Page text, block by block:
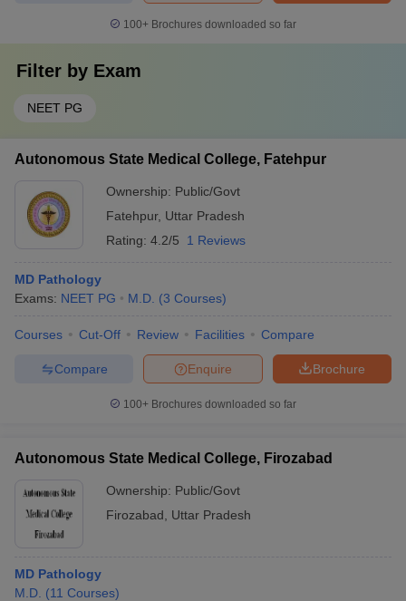
100+ Brochures downloaded so far
Filter by Exam
NEET PG
Autonomous State Medical College, Fatehpur
Ownership: Public/Govt
Fatehpur, Uttar Pradesh
Rating: 4.2/5 1 Reviews
MD Pathology
Exams: NEET PG M.D. (3 Courses)
Courses Cut-Off Review Facilities Compare
Brochure
Enquire
Compare
100+ Brochures downloaded so far
Autonomous State Medical College, Firozabad
Ownership: Public/Govt
Firozabad
Uttar Pradesh
MD Pathology
M.D. (11 Courses)